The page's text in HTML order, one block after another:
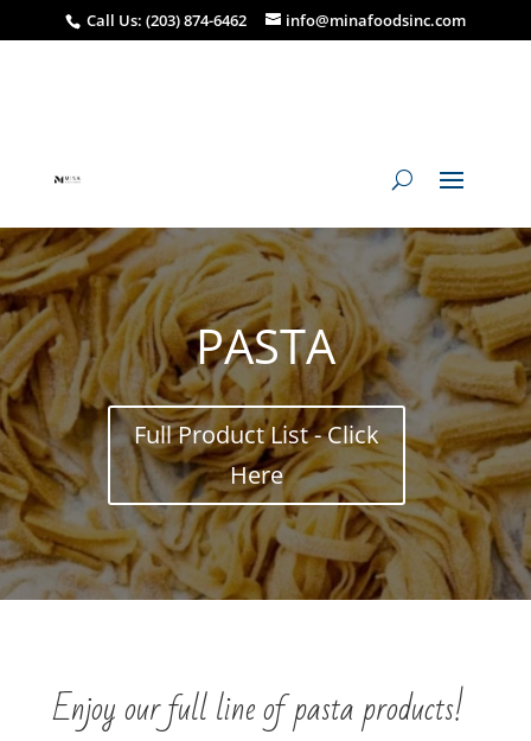
Call Us: (203) 874-6462 info@minafoodsinc.com
PASTA
Full Product List - Click
Here
Enjoy our full line of pasta products!